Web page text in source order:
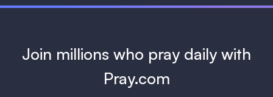
Join millions who pray daily with
Pray.com